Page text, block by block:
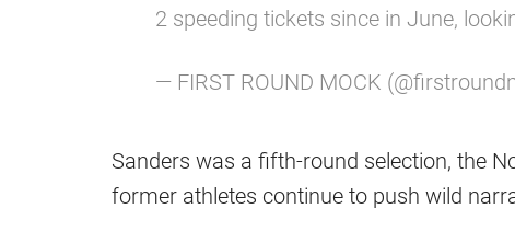
2 speeding tickets since in June,
— FIRST ROUND MOCK
Sanders was a fifth-round selection, the
former athletes continue to push wild